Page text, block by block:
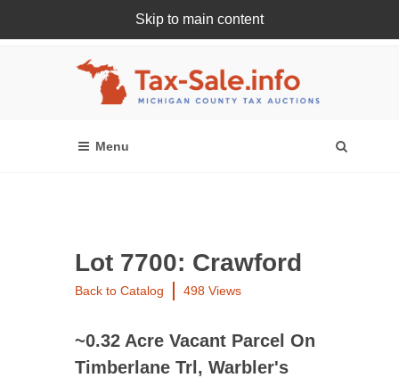
Skip to main content
Register Or Login Online
Lot 7700: Crawford
Back to Catalog 498 Views
~0.32 Acre Vacant Parcel On
Timberlane Trl, Warbler's